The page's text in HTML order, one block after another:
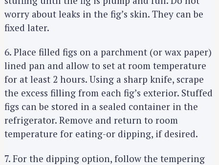
worry about leaks in the fig’s skin. They can be
fixed later.
6. Place filled figs on a parchment (or wax paper)
lined pan and allow to set at room temperature
for at least 2 hours. Using a sharp knife, scrape
the excess filling from each fig’s exterior. Stuffed
figs can be stored in a sealed container in the
refrigerator. Remove and return to room
temperature for eating-or dipping, if desired.
7. For the dipping option, follow the tempering